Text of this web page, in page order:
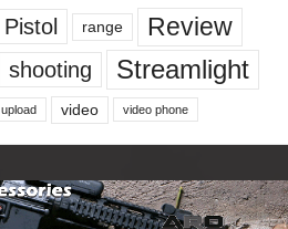
Pistol range
Review
shooting Streamlight
upload video video phone